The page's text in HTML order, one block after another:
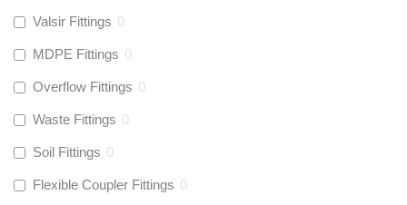
Valsir Fittings 0
MDPE Fittings 0
Overflow Fittings 0
Waste Fittings 0
Soil Fittings 0
Flexible Coupler Fittings 0